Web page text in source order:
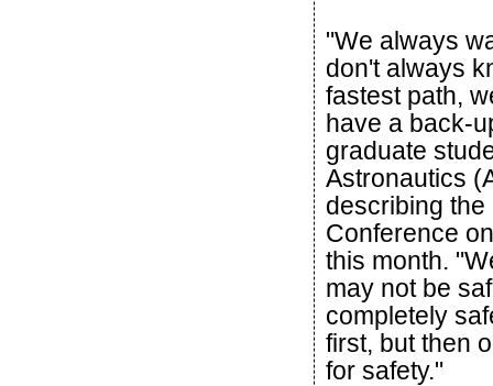
"We always
don't always
fastest path,
have a back-
graduate
Astronautics
describing
Conference
this month.
may not be
completely
first, but then
for safety."